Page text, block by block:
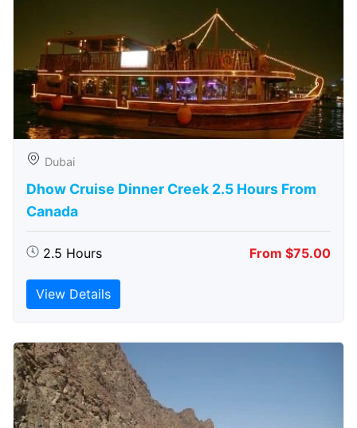
Dubai
Dhow Cruise Dinner Creek 2.5 Hours From
Canada
2.5 Hours From $75.00
View Details